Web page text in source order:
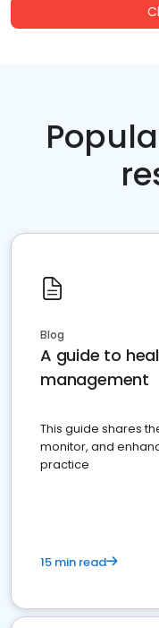
Blog
A guide to
management
This guide shares
monitor, and
practice
15 min read